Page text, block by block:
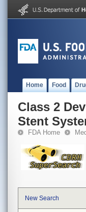
Home Food
Class 2
Stent
FDA Home
New Search